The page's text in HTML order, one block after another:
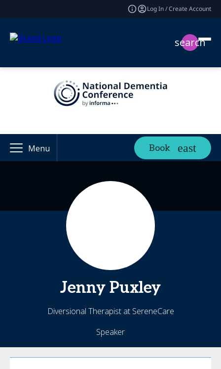
Log In / Create Account
search
Menu Book
Jenny Puxley
Diversional Therapist at SereneCare
Speaker